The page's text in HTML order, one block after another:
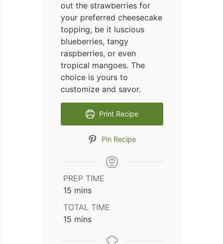
out the strawberries for
your preferred cheesecake
topping, be it luscious
blueberries, tangy
raspberries, or even
tropical mangoes. The
choice is yours to
customize and savor.
Print Recipe
Pin Recipe
PREP TIME
15 minutes
mins
TOTAL TIME
15 minutes
mins